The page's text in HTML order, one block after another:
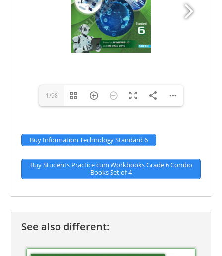
1/98
Buy Information Technology Standard 6
Buy Students Practice cum Workbooks Grade 6 Combo
Books Set of 4
See also different: